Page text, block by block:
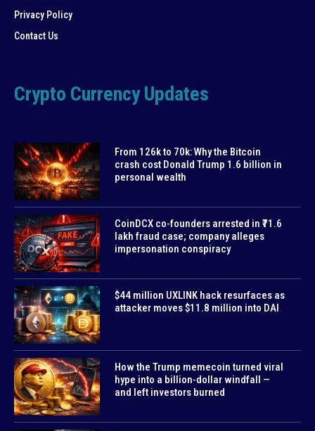
Privacy Policy
Contact Us
Crypto Currency Updates
From 126k to 70k: Why the Bitcoin
crash cost Donald Trump 1.6 billion in
personal wealth
CoinDCX co-founders arrested in ₹71.6
lakh fraud case; company alleges
impersonation conspiracy
$44 million UXLINK hack resurfaces as
attacker moves $11.8 million into DAI
How the Trump memecoin turned viral
hype into a billion-dollar windfall —
and left investors burned